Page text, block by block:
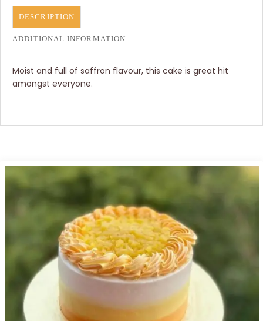
DESCRIPTION
ADDITIONAL INFORMATION
Moist and full of saffron flavour, this cake is great hit
amongst everyone.